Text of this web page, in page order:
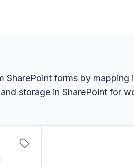
forms by mapping
storage in SharePoint for